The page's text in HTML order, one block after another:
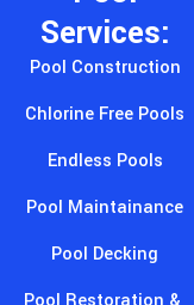
Services:
Pool Construction
Chlorine Free Pools
Endless Pools
Pool Maintainance
Pool Decking